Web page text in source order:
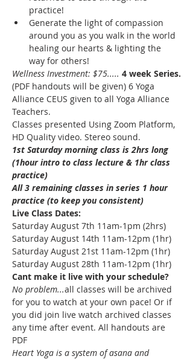
practice!
Generate the light of compassion
around you as you walk in the world
healing our hearts & lighting the
way for others!
Wellness Investment: $75..... 4 week Series.
(PDF handouts will be given) 6 Yoga
Alliance CEUS given to all Yoga Alliance
Teachers.
Classes presented Using Zoom Platform,
HD Quality video. Stereo sound.
1st Saturday morning class is 2hrs long
(1hour intro to class lecture & 1hr class
practice)
All 3 remaining classes in series 1 hour
practice (to keep you consistent)
Live Class Dates:
Saturday August 7th 11am-1pm (2hrs)
Saturday August 14th 11am-12pm (1hr)
Saturday August 21st 11am-12pm (1hr)
Saturday August 28th 11am-12pm (1hr)
Cant make it live with your schedule?
No problem...all classes will be archived
for you to watch at your own pace! Or if
you did join live watch archived classes
any time after event. All handouts are
PDF
Heart Yoga is a system of asana and